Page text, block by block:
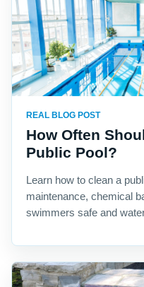
REAL BLOG POST
How Often
Public Pool?
Learn how to clean a
maintenance, chemical
swimmers safe and